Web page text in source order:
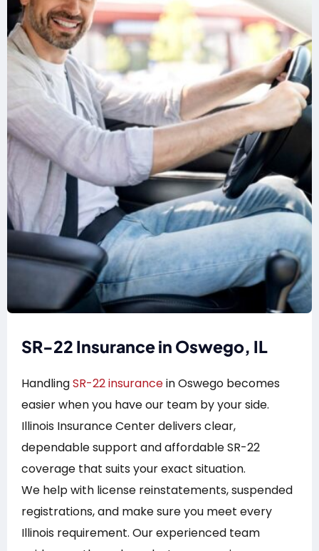
SR-22 Insurance in Oswego, IL
HandlingSR-22 insurancein Oswego becomes
easier when you have our team by your side.
Illinois Insurance Center delivers clear,
dependable support and affordable SR-22
coverage that suits your exact situation.
We help with license reinstatements, suspended
registrations, and make sure you meet every
Illinois requirement. Our experienced team